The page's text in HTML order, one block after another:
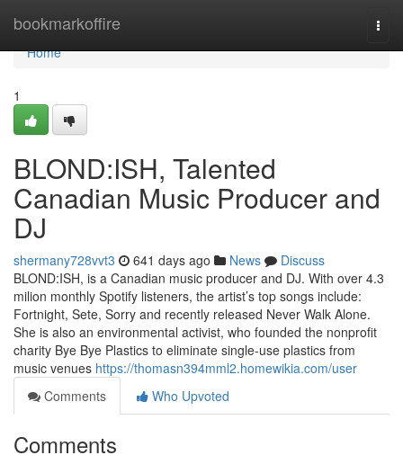
bookmarkoffire
Home
Home
1
BLOND:ISH, Talented
Canadian Music Producer and
DJ
shermany728vvt3 641 days ago News
Discuss
BLOND:ISH, is a Canadian music producer and DJ. With over 4.3
milion monthly Spotify listeners, the artist’s top songs include:
Fortnight, Sete, Sorry and recently released Never Walk Alone.
She is also an environmental activist, who founded the nonprofit
charity Bye Bye Plastics to eliminate single-use plastics from
music venues https://thomasn394mml2.homewikia.com/user
Comments
Who Upvoted
Comments